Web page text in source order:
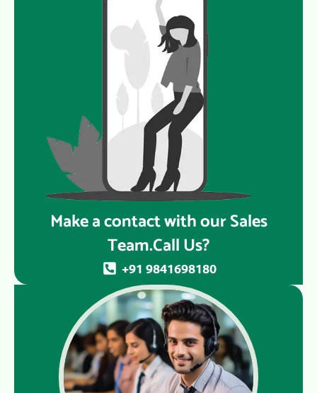
Make a contact with our Sales
Team.Call Us?
+91 9841698180